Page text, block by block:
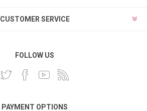
CUSTOMER SERVICE
FOLLOW US
PAYMENT OPTIONS